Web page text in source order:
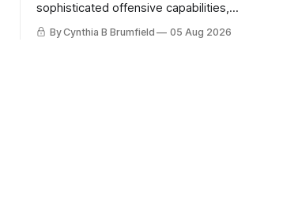
sophisticated offensive capabilities,
China warns US against expanding AI
and technology curbs, Suspected
By Cynthia B Brumfield 05 Aug 2026